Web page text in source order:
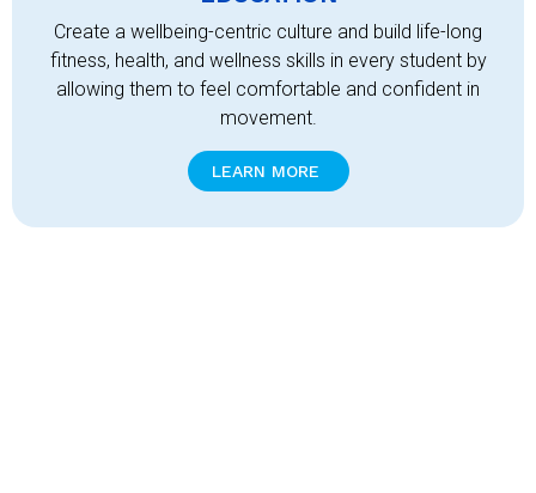
Create a wellbeing-centric culture and build life-long
fitness, health, and wellness skills in every student by
allowing them to feel comfortable and confident in
movement.
LEARN MORE